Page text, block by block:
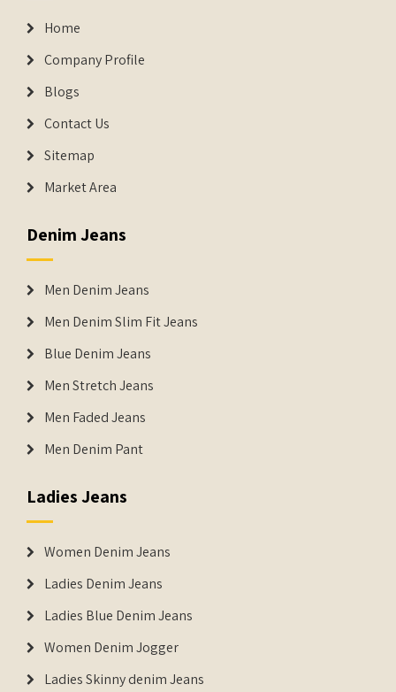
Home
Company Profile
Blogs
Contact Us
Sitemap
Market Area
Denim Jeans
Men Denim Jeans
Men Denim Slim Fit Jeans
Blue Denim Jeans
Men Stretch Jeans
Men Faded Jeans
Men Denim Pant
Ladies Jeans
Women Denim Jeans
Ladies Denim Jeans
Ladies Blue Denim Jeans
Women Denim Jogger
Ladies Skinny denim Jeans